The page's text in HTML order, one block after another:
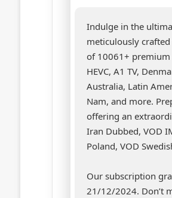
Indulge in the
meticulously
of 10061+ premium
HEVC, A1 TV,
Australia, Latin
Nam, and more.
offering an
Iran Dubbed, VOD
Poland, VOD
Our subscription
21/12/2024. Don’t